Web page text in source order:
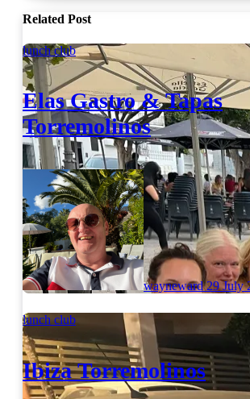
Related Post
lunch club
Elas Gastro & Tapas
Torremolinos
wayneward29 July
lunch club
Ibiza Torremolinos